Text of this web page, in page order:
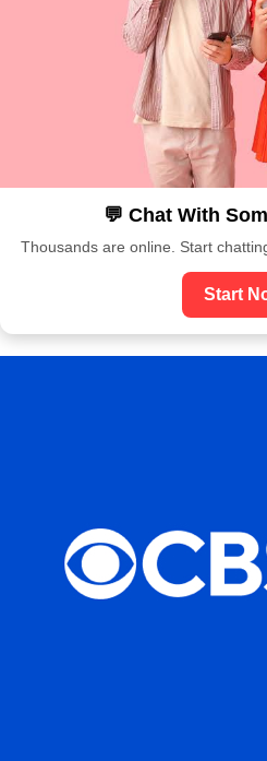
💬 Chat With
Thousands are online. Start
Start